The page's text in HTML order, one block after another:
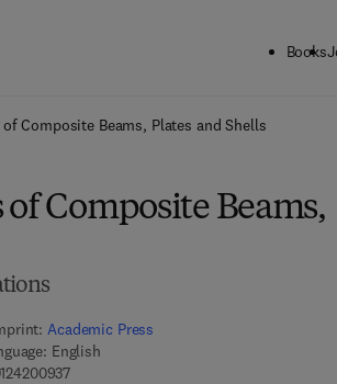
Books
Composite Beams, Plates and Shells
Composite Beams,
Academic Press
English
9 2 - 7 9 7 8 - 0 - 1 2 - 4 2 0 0 9 3 - 7